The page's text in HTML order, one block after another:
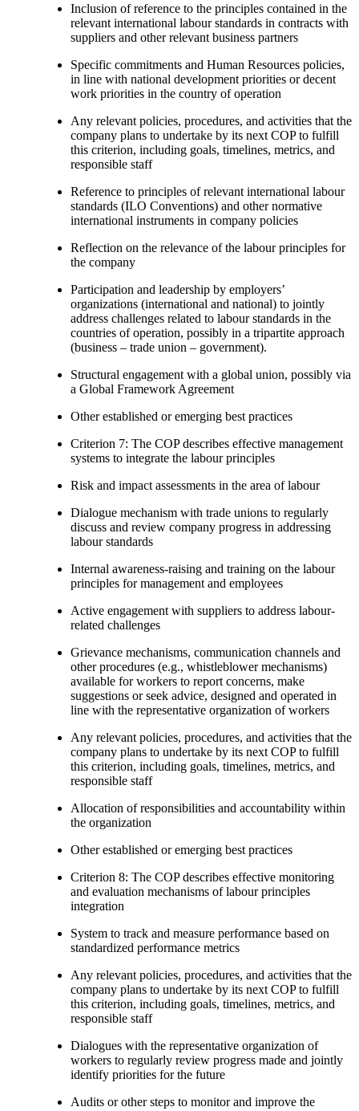
Inclusion of reference to the principles contained in the
relevant international labour standards in contracts with
suppliers and other relevant business partners
Specific commitments and Human Resources policies,
in line with national development priorities or decent
work priorities in the country of operation
Any relevant policies, procedures, and activities that the
company plans to undertake by its next COP to fulfill
this criterion, including goals, timelines, metrics, and
responsible staff
Reference to principles of relevant international labour
standards (ILO Conventions) and other normative
international instruments in company policies
Reflection on the relevance of the labour principles for
the company
Participation and leadership by employers’
organizations (international and national) to jointly
address challenges related to labour standards in the
countries of operation, possibly in a tripartite approach
(business – trade union – government).
Structural engagement with a global union, possibly via
a Global Framework Agreement
Other established or emerging best practices
Criterion 7: The COP describes effective management
systems to integrate the labour principles
Risk and impact assessments in the area of labour
Dialogue mechanism with trade unions to regularly
discuss and review company progress in addressing
labour standards
Internal awareness-raising and training on the labour
principles for management and employees
Active engagement with suppliers to address labour-
related challenges
Grievance mechanisms, communication channels and
other procedures (e.g., whistleblower mechanisms)
available for workers to report concerns, make
suggestions or seek advice, designed and operated in
line with the representative organization of workers
Any relevant policies, procedures, and activities that the
company plans to undertake by its next COP to fulfill
this criterion, including goals, timelines, metrics, and
responsible staff
Allocation of responsibilities and accountability within
the organization
Other established or emerging best practices
Criterion 8: The COP describes effective monitoring
and evaluation mechanisms of labour principles
integration
System to track and measure performance based on
standardized performance metrics
Any relevant policies, procedures, and activities that the
company plans to undertake by its next COP to fulfill
this criterion, including goals, timelines, metrics, and
responsible staff
Dialogues with the representative organization of
workers to regularly review progress made and jointly
identify priorities for the future
Audits or other steps to monitor and improve the